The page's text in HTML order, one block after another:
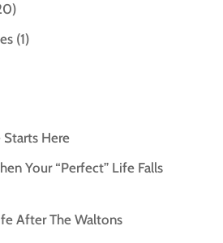
(1)
Here
Your “Perfect” Life Falls
After The Waltons